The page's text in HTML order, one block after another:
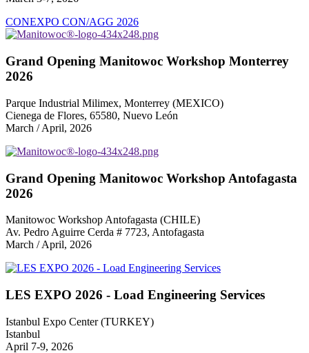
CONEXPO CON/AGG 2026
Grand Opening Manitowoc Workshop Monterrey
2026
Parque Industrial Milimex, Monterrey (MEXICO)
Cienega de Flores, 65580, Nuevo León
March / April, 2026
Grand Opening Manitowoc Workshop Antofagasta
2026
Manitowoc Workshop Antofagasta (CHILE)
Av. Pedro Aguirre Cerda # 7723, Antofagasta
March / April, 2026
LES EXPO 2026 - Load Engineering Services
Istanbul Expo Center (TURKEY)
Istanbul
April 7-9, 2026